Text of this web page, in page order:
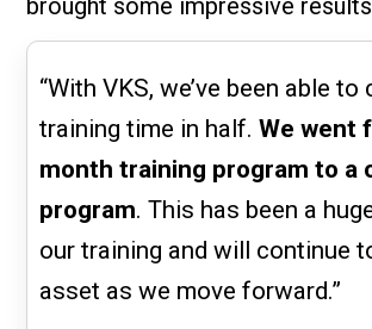
brought some impressive
“With VKS, we’ve been able to
training time in half.We went
month training program to a
program. This has been a
our training and will continue
asset as we move forward.”